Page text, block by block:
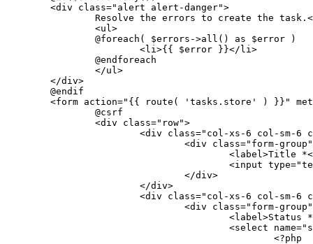
	<div class="alert alert-danger">
Resolve the errors to create the
		<ul>
		@foreach( $errors->all() as $error )
			<li>{{ $error }}</li>
		@endforeach
		</ul>
	</div>
	@endif
<form action="{{ route( 'tasks.store' ) }}"
		@csrf
		<div class="row">
<div class="col-xs-6 col-sm-6
<div class="form-
<label>Title
<input
				</div>
			</div>
<div class="col-xs-6 col-sm-6
<div class="form-
<select
						<?php